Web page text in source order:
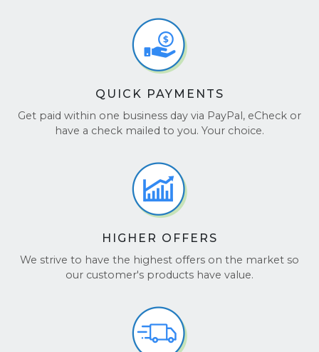
QUICK PAYMENTS
Get paid within one business day via PayPal, eCheck or
have a check mailed to you. Your choice.
HIGHER OFFERS
We strive to have the highest offers on the market so
our customer's products have value.